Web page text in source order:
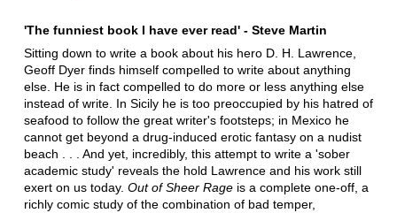
'The funniest book I have ever read' - Steve Martin
Sitting down to write a book about his hero D. H. Lawrence,
Geoff Dyer finds himself compelled to write about anything
else. He is in fact compelled to do more or less anything else
instead of write. In Sicily he is too preoccupied by his hatred of
seafood to follow the great writer's footsteps; in Mexico he
cannot get beyond a drug-induced erotic fantasy on a nudist
beach . . . And yet, incredibly, this attempt to write a 'sober
academic study' reveals the hold Lawrence and his work still
exert on us today. Out of Sheer Rageis a complete one-off, a
richly comic study of the combination of bad temper,